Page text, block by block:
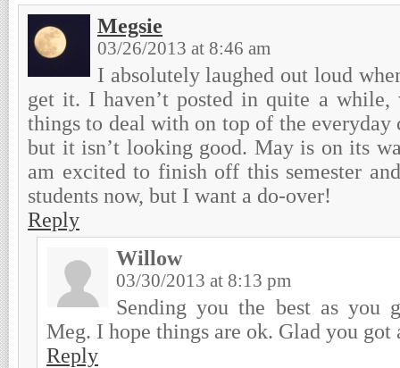
Megsie
03/26/2013 at 8:46 am
I absolutely laughed out loud
get it. I haven’t posted in quite a while,
things to deal with on top of the everyday
but it isn’t looking good. May is on its
am excited to finish off this semester
students now, but I want a do-over!
Reply
Willow
03/30/2013 at 8:13 pm
Sending you the best as you
Meg. I hope things are ok. Glad you
Reply